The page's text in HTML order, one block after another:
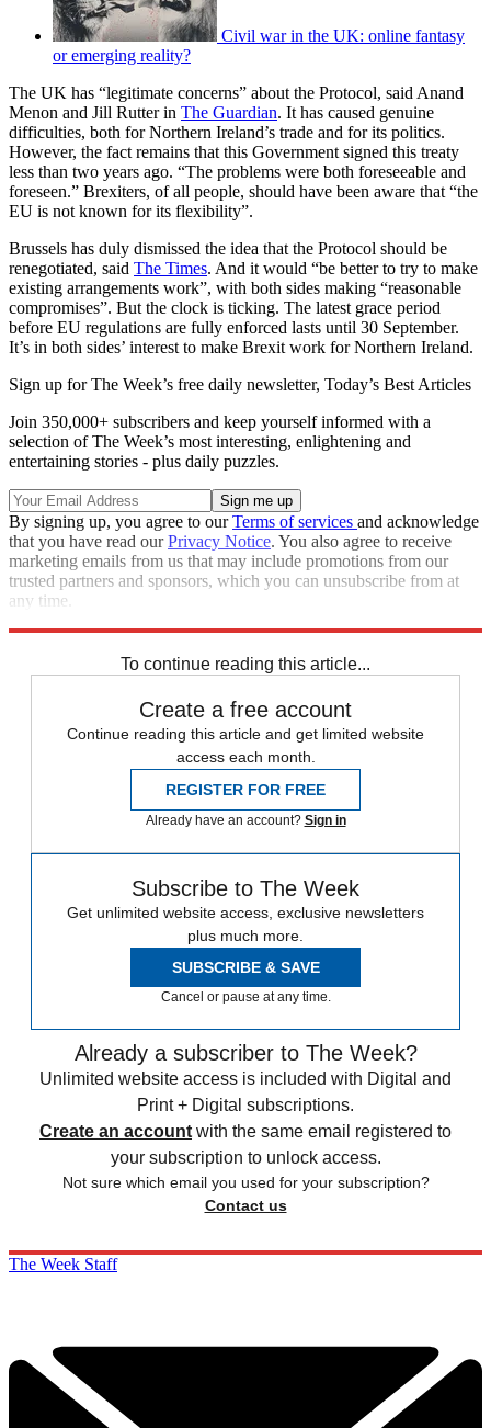
Civil war in the UK: online fantasy
or emerging reality?
The UK has “legitimate concerns” about the Protocol, said Anand
Menon and Jill Rutter in The Guardian. It has caused genuine
difficulties, both for Northern Ireland’s trade and for its politics.
However, the fact remains that this Government signed this treaty
less than two years ago. “The problems were both foreseeable and
foreseen.” Brexiters, of all people, should have been aware that “the
EU is not known for its flexibility”.
Brussels has duly dismissed the idea that the Protocol should be
renegotiated, said The Times. And it would “be better to try to make
existing arrangements work”, with both sides making “reasonable
compromises”. But the clock is ticking. The latest grace period
before EU regulations are fully enforced lasts until 30 September.
It’s in both sides’ interest to make Brexit work for Northern Ireland.
Sign up for The Week’s free daily newsletter, Today’s Best Articles
Join 350,000+ subscribers and keep yourself informed with a
selection of The Week’s most interesting, enlightening and
entertaining stories - plus daily puzzles.
By signing up, you agree to ourTerms of services and acknowledge
that you have read ourPrivacy Notice. You also agree to receive
marketing emails from us that may include promotions from our
trusted partners and sponsors, which you can unsubscribe from at
any time.
To continue reading this article...
Create a free account
Continue reading this article and get limited website
access each month.
REGISTER FOR FREE
Already have an account? Sign in
Subscribe to The Week
Get unlimited website access, exclusive newsletters
plus much more.
SUBSCRIBE & SAVE
Cancel or pause at any time.
Already a subscriber to The Week?
Unlimited website access is included with Digital and
Print + Digital subscriptions.
Create an account with the same email registered to
your subscription to unlock access.
Not sure which email you used for your subscription?
Contact us
The Week Staff